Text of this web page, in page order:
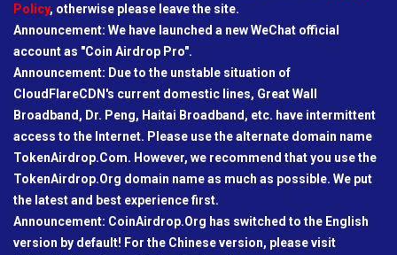
Policy, otherwise please leave the site.
Announcement: We have launched a new WeChat official
account as "Coin Airdrop Pro".
Announcement: Due to the unstable situation of
CloudFlareCDN's current domestic lines, Great Wall
Broadband, Dr. Peng, Haitai Broadband, etc. have intermittent
access to the Internet. Please use the alternate domain name
TokenAirdrop.Com. However, we recommend that you use the
TokenAirdrop.Org domain name as much as possible. We put
the latest and best experience first.
Announcement: CoinAirdrop.Org has switched to the English
version by default! For the Chinese version, please visit